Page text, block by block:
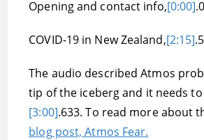
Opening and contact info,[0:00]
COVID-19 in New Zealand,[2:15]
The audio described Atmos
tip of the iceberg and it needs
[3:00].633. To read more about
blog post, Atmos Fear.